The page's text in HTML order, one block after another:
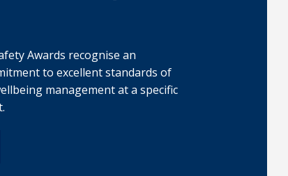
Awards recognise an
to excellent standards of
management at a specific